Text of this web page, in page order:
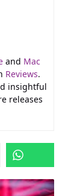
and Mac
Reviews.
insightful
releases